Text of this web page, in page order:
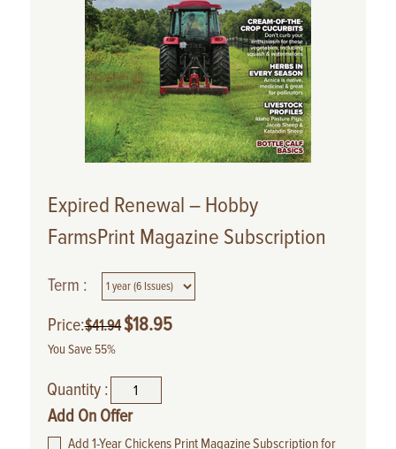
Expired Renewal – Hobby
FarmsPrint Magazine Subscription
Term :
Price:$41.94$18.95
You Save 55%
Quantity :
Add On Offer
Add 1-Year Chickens Print Magazine Subscription for